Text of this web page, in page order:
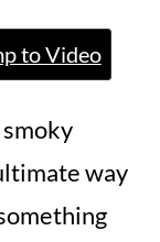
to Video
way